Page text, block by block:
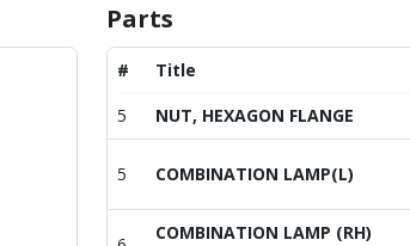
Parts
# Title
5
NUT, HEXAGON FLANGE
5 COMBINATION LAMP(L)
COMBINATION LAMP (RH)